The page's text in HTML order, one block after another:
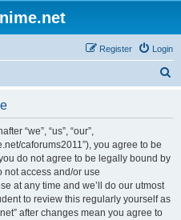
Login
Register
“we”, “us”, “our”,
caforums2011”), you agree to be
do not agree to be legally bound by
not access and/or use
at any time and we’ll do our utmost
to review this regularly yourself as
after changes mean you agree to